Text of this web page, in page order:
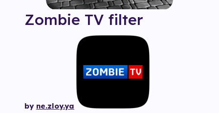
Zombie TV filter
by ne.zloy.ya